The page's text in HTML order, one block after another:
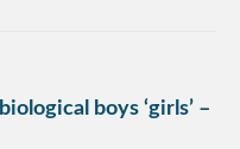
boys ‘girls’ –